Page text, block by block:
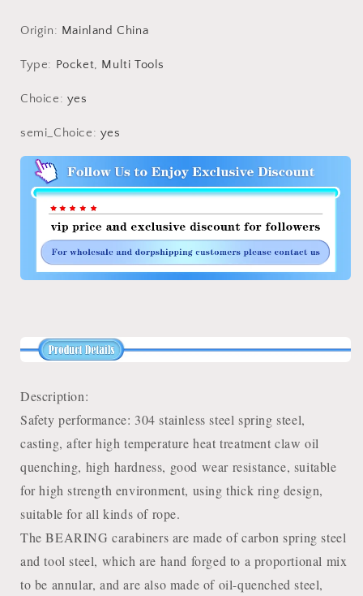
Large
Flying
Hook
Large
Flying
Origin: Mainland China
Type: Pocket, Multi Tools
Choice: yes
semi_Choice: yes
Description:
Safety performance: 304 stainless steel spring steel,
casting, after high temperature heat treatment claw oil
quenching, high hardness, good wear resistance, suitable
for high strength environment, using thick ring design,
suitable for all kinds of rope.
The BEARING carabiners are made of carbon spring steel
and tool steel, which are hand forged to a proportional mix
to be annular, and are also made of oil-quenched steel,